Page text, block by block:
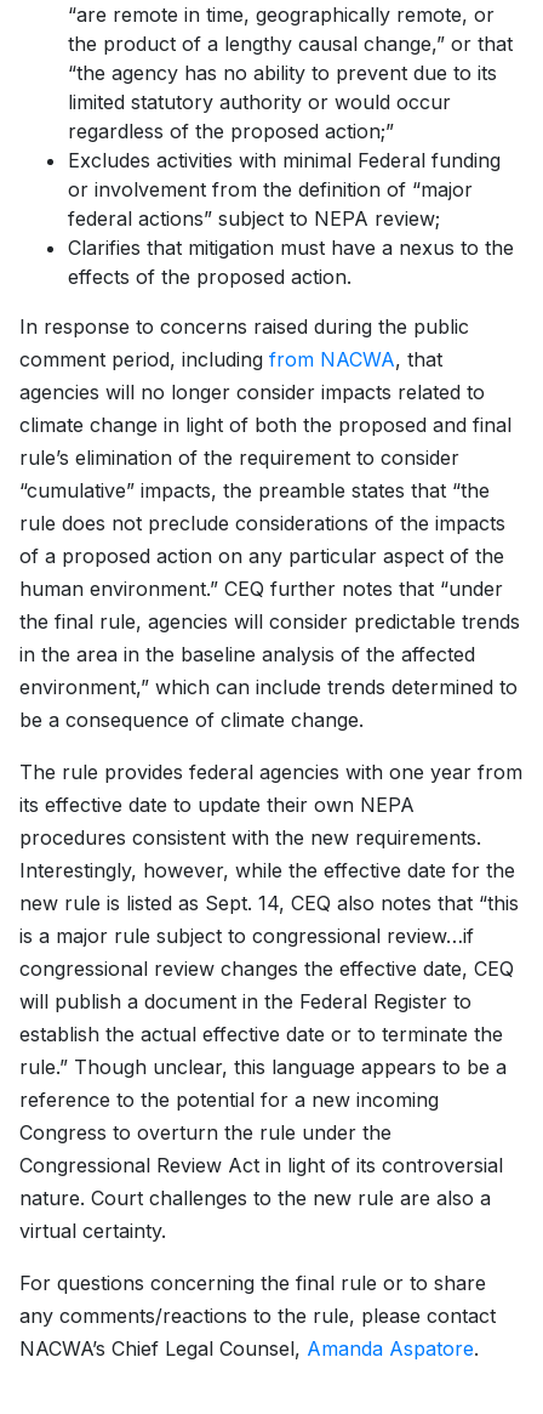
“are remote in time, geographically remote, or
the product of a lengthy causal change,” or that
“the agency has no ability to prevent due to its
limited statutory authority or would occur
regardless of the proposed action;”
Excludes activities with minimal Federal funding
or involvement from the definition of “major
federal actions” subject to NEPA review;
Clarifies that mitigation must have a nexus to the
effects of the proposed action.
In response to concerns raised during the public
comment period, including from NACWA, that
agencies will no longer consider impacts related to
climate change in light of both the proposed and final
rule’s elimination of the requirement to consider
“cumulative” impacts, the preamble states that “the
rule does not preclude considerations of the impacts
of a proposed action on any particular aspect of the
human environment.” CEQ further notes that “under
the final rule, agencies will consider predictable trends
in the area in the baseline analysis of the affected
environment,” which can include trends determined to
be a consequence of climate change.
The rule provides federal agencies with one year from
its effective date to update their own NEPA
procedures consistent with the new requirements.
Interestingly, however, while the effective date for the
new rule is listed as Sept. 14, CEQ also notes that “this
is a major rule subject to congressional review…if
congressional review changes the effective date, CEQ
will publish a document in the Federal Register to
establish the actual effective date or to terminate the
rule.” Though unclear, this language appears to be a
reference to the potential for a new incoming
Congress to overturn the rule under the
Congressional Review Act in light of its controversial
nature. Court challenges to the new rule are also a
virtual certainty.
For questions concerning the final rule or to share
any comments/reactions to the rule, please contact
NACWA’s Chief Legal Counsel, Amanda Aspatore.